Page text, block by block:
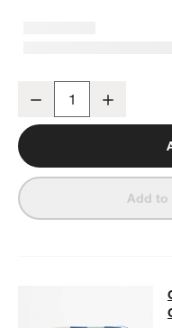
Decrease
Add to
Ocean
OCEAN HOPSCOTCH